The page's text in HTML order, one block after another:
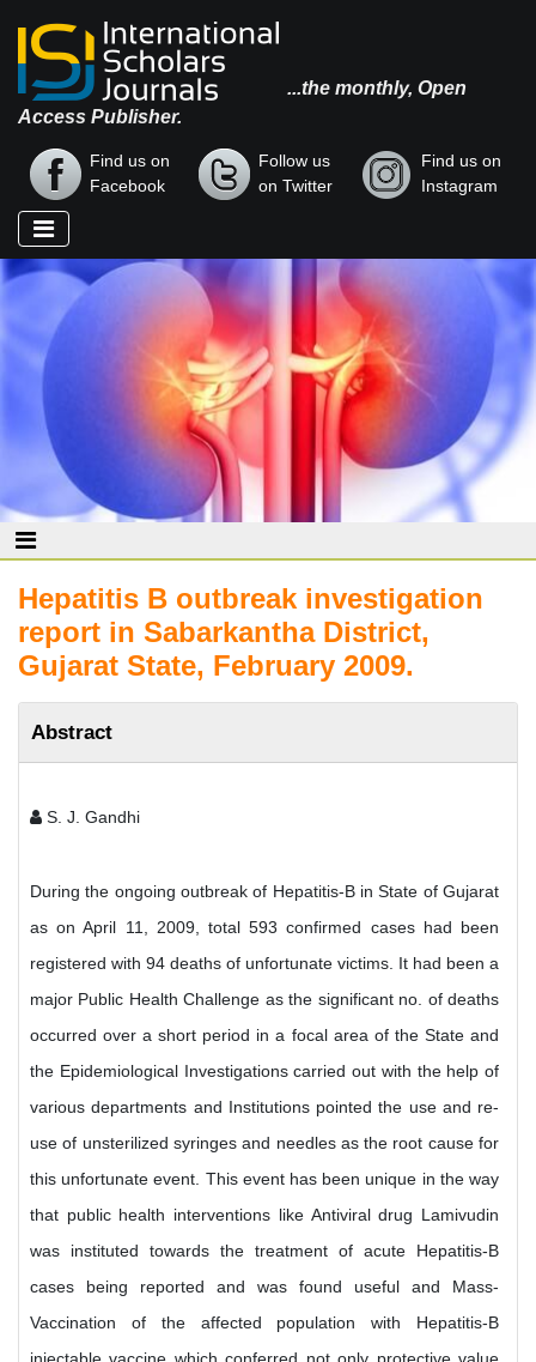
...the monthly, Open
Access Publisher.
Find us on
Facebook
Follow us
on Twitter
Find us on
Instagram
Hepatitis B outbreak investigation
report in Sabarkantha District,
Gujarat State, February 2009.
Abstract
S. J. Gandhi
During the ongoing outbreak of Hepatitis-B in State of Gujarat
as on April 11, 2009, total 593 confirmed cases had been
registered with 94 deaths of unfortunate victims. It had been a
major Public Health Challenge as the significant no. of deaths
occurred over a short period in a focal area of the State and
the Epidemiological Investigations carried out with the help of
various departments and Institutions pointed the use and re-
use of unsterilized syringes and needles as the root cause for
this unfortunate event. This event has been unique in the way
that public health interventions like Antiviral drug Lamivudin
was instituted towards the treatment of acute Hepatitis-B
cases being reported and was found useful and Mass-
Vaccination of the affected population with Hepatitis-B